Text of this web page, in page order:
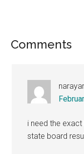
Reader
Comments
i need the
state board